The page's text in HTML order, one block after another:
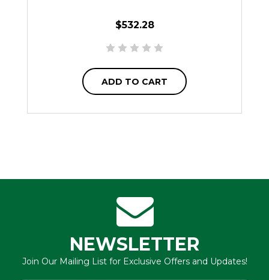
$532.28
ADD TO CART
NEWSLETTER
Join Our Mailing List for Exclusive Offers and Updates!